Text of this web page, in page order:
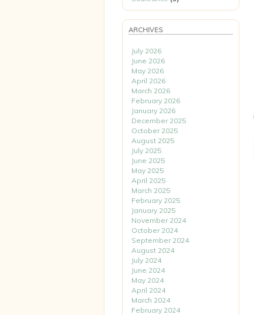
ARCHIVES
July 2026
June 2026
May 2026
April 2026
March 2026
February 2026
January 2026
December 2025
October 2025
August 2025
July 2025
June 2025
May 2025
April 2025
March 2025
February 2025
January 2025
November 2024
October 2024
September 2024
August 2024
July 2024
June 2024
May 2024
April 2024
March 2024
February 2024